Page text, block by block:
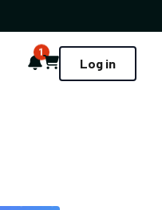
Notifications
1
Cart Log in